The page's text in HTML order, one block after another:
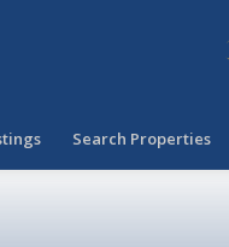
Search Properties